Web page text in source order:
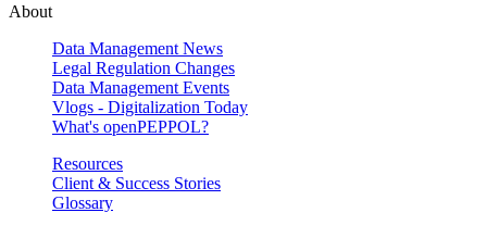
About
Data Management News
Legal Regulation Changes
Data Management Events
Vlogs - Digitalization Today
What's openPEPPOL?
Resources
Client & Success Stories
Glossary